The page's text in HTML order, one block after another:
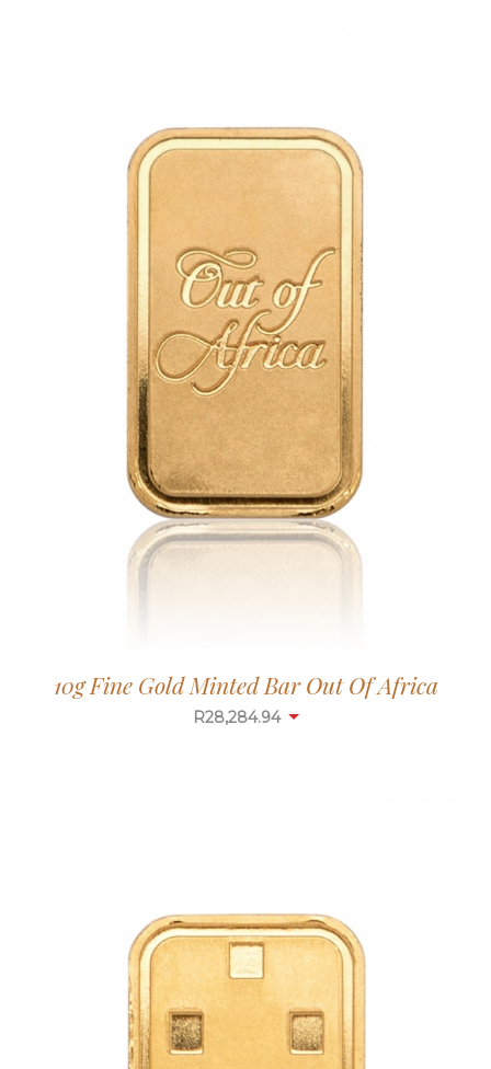
10g Fine Gold Minted Bar Out Of Africa
R28,284.94